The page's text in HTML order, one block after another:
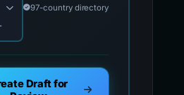
97-country directory
Draft for